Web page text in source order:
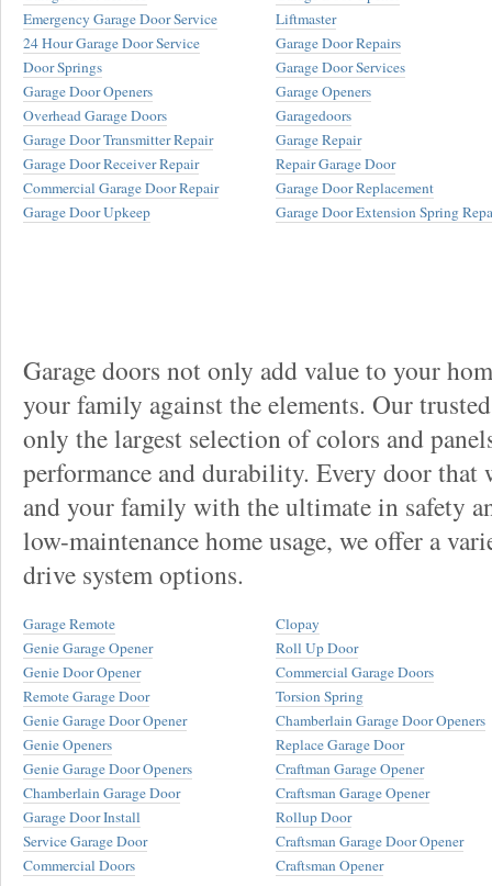
Emergency Garage Door Service
24 Hour Garage Door Service
Door Springs
Garage Door Openers
Overhead Garage Doors
Garage Door Transmitter Repair
Garage Door Receiver Repair
Commercial Garage Door Repair
Garage Door Upkeep
Liftmaster
Garage Door Repairs
Garage Door Services
Garage Openers
Garagedoors
Garage Repair
Repair Garage Door
Garage Door Replacement
Garage Door Extension Spring
Garage doors not only add value to your
your family against the elements. Our
only the largest selection of colors and
performance and durability. Every door that
and your family with the ultimate in safety
low-maintenance home usage, we offer a
drive system options.
Garage Remote
Genie Garage Opener
Genie Door Opener
Remote Garage Door
Genie Garage Door Opener
Genie Openers
Genie Garage Door Openers
Chamberlain Garage Door
Garage Door Install
Service Garage Door
Commercial Doors
Clopay
Roll Up Door
Commercial Garage Doors
Torsion Spring
Chamberlain Garage Door Openers
Replace Garage Door
Craftman Garage Opener
Craftsman Garage Opener
Rollup Door
Craftsman Garage Door Opener
Craftsman Opener